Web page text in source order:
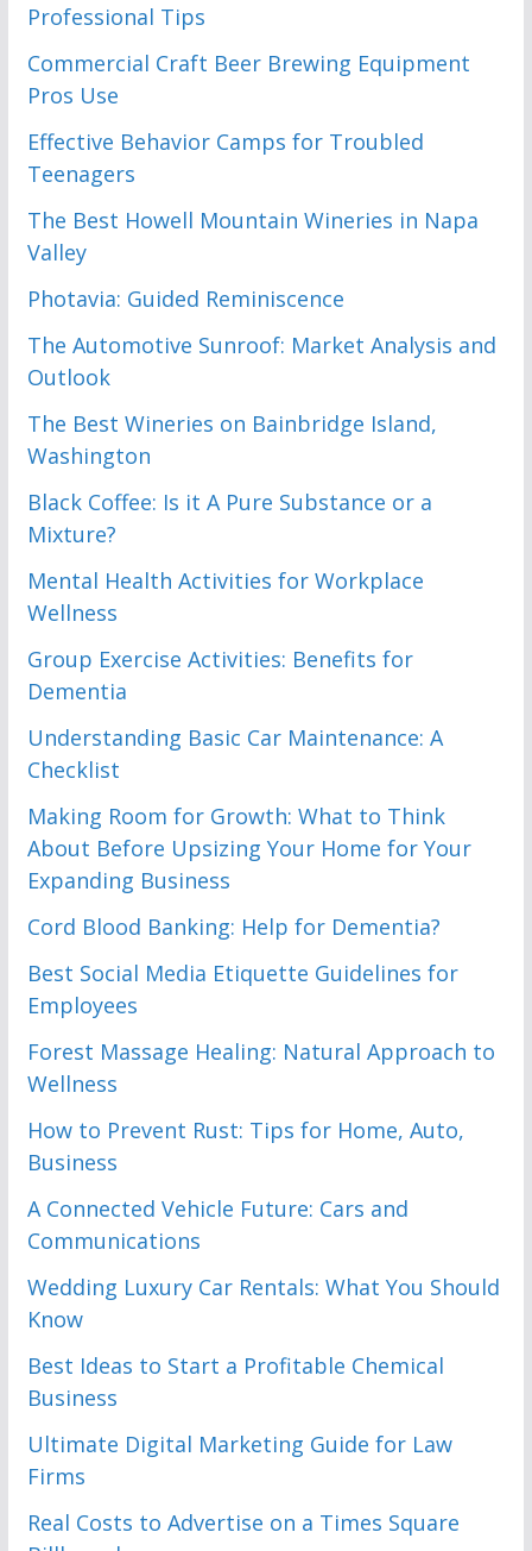
Professional Tips
Commercial Craft Beer Brewing Equipment
Pros Use
Effective Behavior Camps for Troubled
Teenagers
The Best Howell Mountain Wineries in Napa
Valley
Photavia: Guided Reminiscence
The Automotive Sunroof: Market Analysis and
Outlook
The Best Wineries on Bainbridge Island,
Washington
Black Coffee: Is it A Pure Substance or a
Mixture?
Mental Health Activities for Workplace
Wellness
Group Exercise Activities: Benefits for
Dementia
Understanding Basic Car Maintenance: A
Checklist
Making Room for Growth: What to Think
About Before Upsizing Your Home for Your
Expanding Business
Cord Blood Banking: Help for Dementia?
Best Social Media Etiquette Guidelines for
Employees
Forest Massage Healing: Natural Approach to
Wellness
How to Prevent Rust: Tips for Home, Auto,
Business
A Connected Vehicle Future: Cars and
Communications
Wedding Luxury Car Rentals: What You Should
Know
Best Ideas to Start a Profitable Chemical
Business
Ultimate Digital Marketing Guide for Law
Firms
Real Costs to Advertise on a Times Square